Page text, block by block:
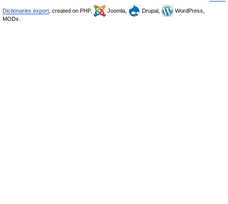
Dictionaries export , created on PHP, Joomla, Drupal,
WordPress,
MODx.